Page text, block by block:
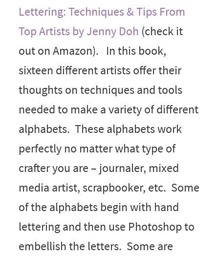
Lettering: Techniques & Tips From
Top Artists by Jenny Doh (check it
out on Amazon). In this book,
sixteen different artists offer their
thoughts on techniques and tools
needed to make a variety of different
alphabets. These alphabets work
perfectly no matter what type of
crafter you are – journaler, mixed
media artist, scrapbooker, etc. Some
of the alphabets begin with hand
lettering and then use Photoshop to
embellish the letters. Some are